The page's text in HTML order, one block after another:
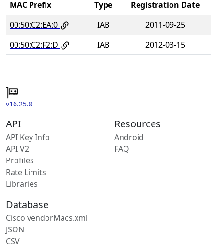
MAC Prefix Type
Registration Date
00:50:C2:EA:0
IAB
2011-09-25
00:50:C2:F2:D
IAB 2012-03-15
v16.25.8
API
API Key Info
API V2
Profiles
Rate Limits
Libraries
Resources
Android
FAQ
Database
Cisco vendorMacs.xml
JSON
CSV